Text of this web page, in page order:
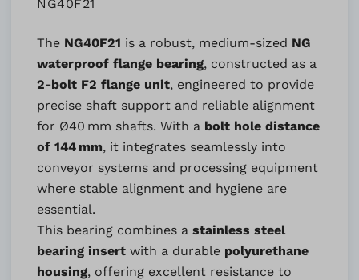
NG40F21
The NG40F21 is a robust, medium-sized NG
waterproof flange bearing, constructed as a
2-bolt F2 flange unit, engineered to provide
precise shaft support and reliable alignment
for Ø40 mm shafts. With a bolt hole distance
of 144 mm, it integrates seamlessly into
conveyor systems and processing equipment
where stable alignment and hygiene are
essential.
This bearing combines a stainless steel
bearing insert with a durable polyurethane
housing, offering excellent resistance to